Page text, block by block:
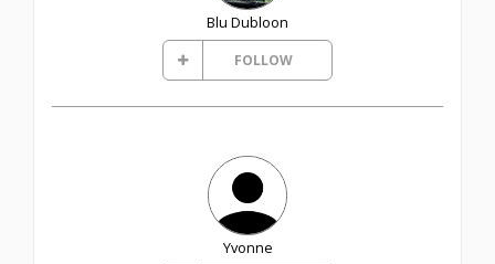
Blu Dubloon
FOLLOW
Yvonne